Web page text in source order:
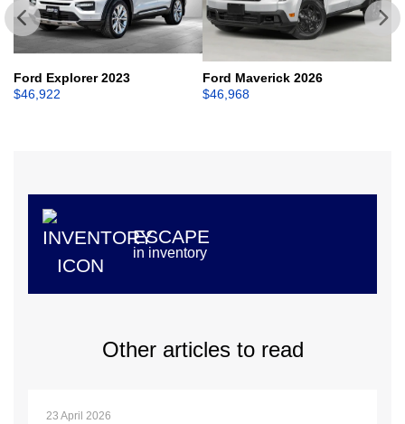
Ford Explorer 2023
$46,922
Ford Maverick 2026
$46,968
ESCAPE
in inventory
Other articles to read
23 April 2026